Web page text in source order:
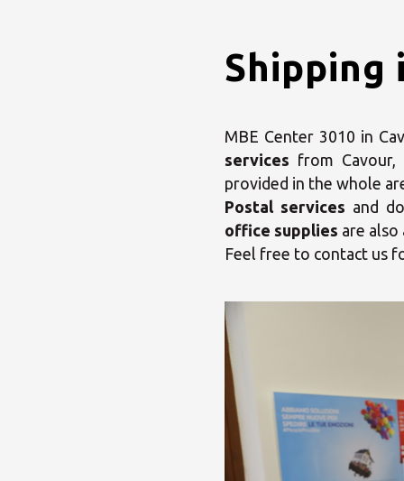
Shipping
MBE Center 3010 in
services from
provided in the whole
Postal services and
office supplies are also
Feel free to contact us